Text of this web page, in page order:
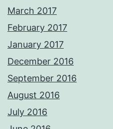
March 2017
February 2017
January 2017
December 2016
September 2016
August 2016
July 2016